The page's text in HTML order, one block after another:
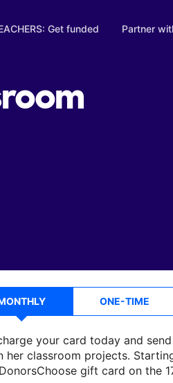
Get funded Partner
ONE-TIME
your card today and
her classroom projects.
gift card on the
a donationMrs. Bairdcan use